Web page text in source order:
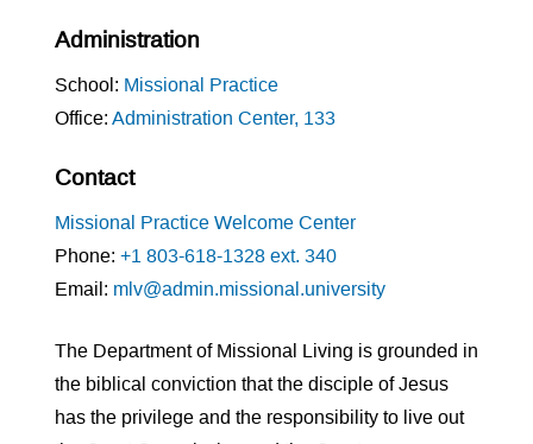
Administration
School: Missional Practice
Office: Administration Center, 133
Contact
Missional Practice Welcome Center
Phone: +1 803-618-1328 ext. 340
Email: mlv@admin.missional.university
The Department of Missional Living is grounded in
the biblical conviction that the disciple of Jesus
has the privilege and the responsibility to live out